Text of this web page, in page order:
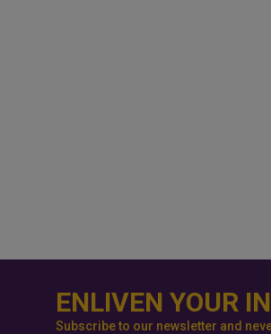
ENLIVEN YOUR
Subscribe to our newsletter and